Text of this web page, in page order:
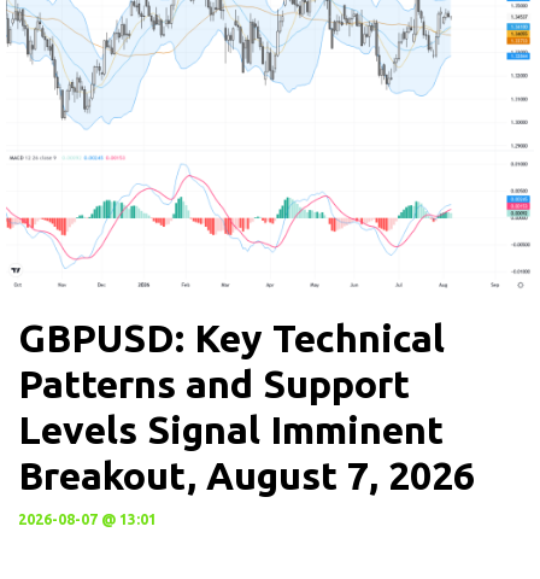
GBPUSD: Key Technical
Patterns and Support
Levels Signal Imminent
Breakout, August 7, 2026
2026-08-07 @ 13:01